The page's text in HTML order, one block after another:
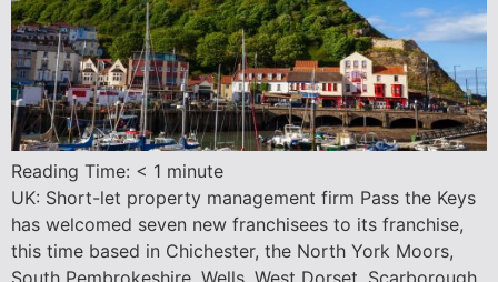
Reading Time: < 1 minute
UK: Short-let property management firm Pass the Keys
has welcomed seven new franchisees to its franchise,
this time based in Chichester, the North York Moors,
South Pembrokeshire, Wells, West Dorset, Scarborough